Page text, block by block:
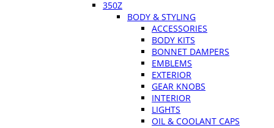
350Z
BODY & STYLING
ACCESSORIES
BODY KITS
BONNET DAMPERS
EMBLEMS
EXTERIOR
GEAR KNOBS
INTERIOR
LIGHTS
OIL & COOLANT CAPS